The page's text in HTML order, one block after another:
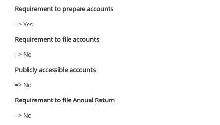
Requirement to prepare accounts
=> Yes
Requirement to file accounts
=> No
Publicly accessible accounts
=> No
Requirement to file Annual Return
=> No